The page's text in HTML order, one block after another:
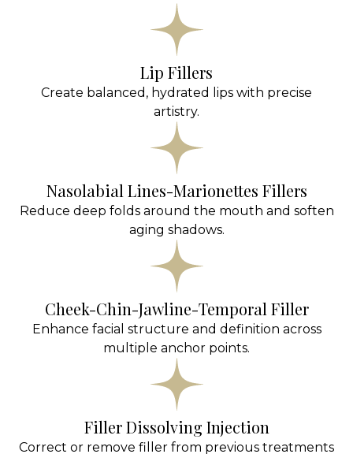
Lip Fillers
Create balanced, hydrated lips with precise
artistry.
Nasolabial Lines-Marionettes Fillers
Reduce deep folds around the mouth and soften
aging shadows.
Cheek-Chin-Jawline-Temporal Filler
Enhance facial structure and definition across
multiple anchor points.
Filler Dissolving Injection
Correct or remove filler from previous treatments